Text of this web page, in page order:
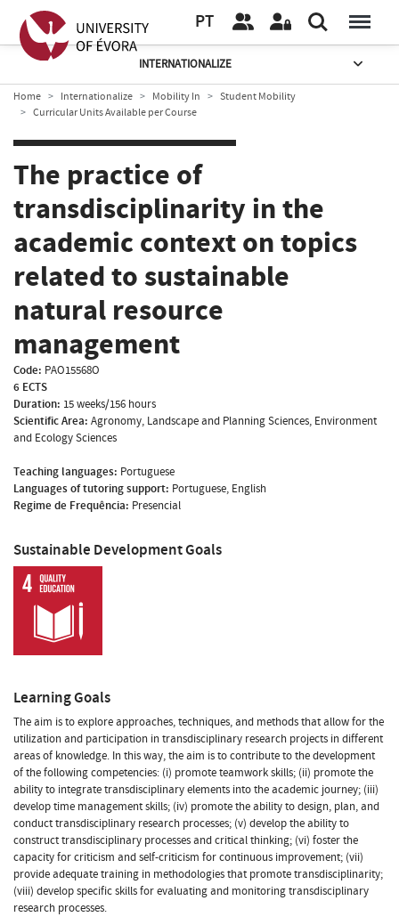
PT
INTERNATIONALIZE
Home Internationalize Mobility In
Student Mobility
Curricular Units Available per Course
The practice of
transdisciplinarity in the
academic context on topics
related to sustainable
natural resource
management
Code: PAO15568O
6 ECTS
Duration: 15 weeks/156 hours
Scientific Area: Agronomy, Landscape and Planning Sciences, Environment
and Ecology Sciences
Teaching languages: Portuguese
Languages of tutoring support: Portuguese, English
Regime de Frequência: Presencial
Sustainable Development Goals
Learning Goals
The aim is to explore approaches, techniques, and methods that allow for the
utilization and participation in transdisciplinary research projects in different
areas of knowledge. In this way, the aim is to contribute to the development
of the following competencies: (i) promote teamwork skills; (ii) promote the
ability to integrate transdisciplinary elements into the academic journey; (iii)
develop time management skills; (iv) promote the ability to design, plan, and
conduct transdisciplinary research processes; (v) develop the ability to
construct transdisciplinary processes and critical thinking; (vi) foster the
capacity for criticism and self-criticism for continuous improvement; (vii)
provide adequate training in methodologies that promote transdisciplinarity;
(viii) develop specific skills for evaluating and monitoring transdisciplinary
research processes.